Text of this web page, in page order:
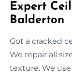
Expert
Balderton
Got a cracked
We repair all
texture. We